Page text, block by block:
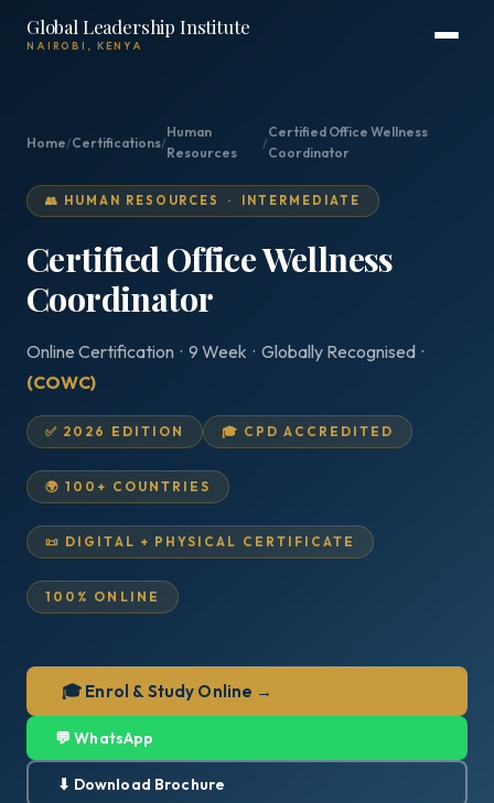
Global Leadership Institute
NAIROBI, KENYA
Home/Certifications/
Human
Resources
/
Certified Office Wellness
Coordinator
👥 HUMAN RESOURCES · INTERMEDIATE
Certified Office Wellness
Coordinator
Online Certification · 9 Week · Globally Recognised ·
(COWC)
✅ 2026 EDITION 🎓 CPD ACCREDITED
🌍 100+ COUNTRIES
📜 DIGITAL + PHYSICAL CERTIFICATE
100% ONLINE
🎓 Enrol & Study Online →
💬 WhatsApp
⬇ Download Brochure